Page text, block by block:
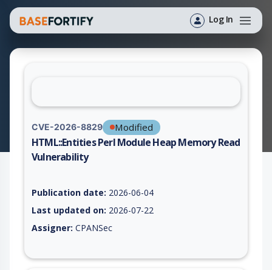
Log In
CVE-2026-8829 Modified
HTML::Entities Perl Module Heap Memory Read
Vulnerability
Publication date: 2026-06-04
Last updated on: 2026-07-22
Assigner: CPANSec